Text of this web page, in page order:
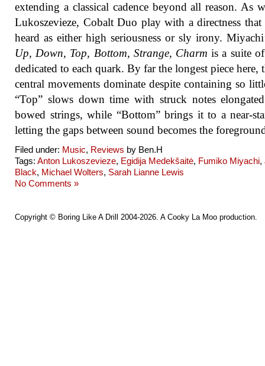
extending a classical cadence beyond all reason. As
Lukoszevieze, Cobalt Duo play with a directness that
heard as either high seriousness or sly irony.
Up, Down, Top, Bottom, Strange, Charm is a suite
dedicated to each quark. By far the longest piece here,
central movements dominate despite containing so
“Top” slows down time with struck notes
bowed strings, while “Bottom” brings it to a near-
letting the gaps between sound becomes the
Filed under: Music, Reviews by Ben.H
Tags: Anton Lukoszevieze, Egidija Medekšaitė, Fumiko Miyachi,
Black, Michael Wolters, Sarah Lianne Lewis
No Comments »
Copyright © Boring Like A Drill 2004-2026. A Cooky La Moo production.